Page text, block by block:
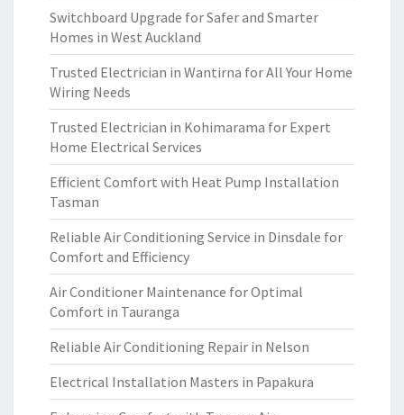
Switchboard Upgrade for Safer and Smarter
Homes in West Auckland
Trusted Electrician in Wantirna for All Your Home
Wiring Needs
Trusted Electrician in Kohimarama for Expert
Home Electrical Services
Efficient Comfort with Heat Pump Installation
Tasman
Reliable Air Conditioning Service in Dinsdale for
Comfort and Efficiency
Air Conditioner Maintenance for Optimal
Comfort in Tauranga
Reliable Air Conditioning Repair in Nelson
Electrical Installation Masters in Papakura